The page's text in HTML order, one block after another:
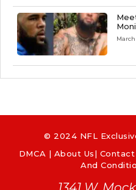
© 2024 NFL
DMCA | About Us| Contact
And